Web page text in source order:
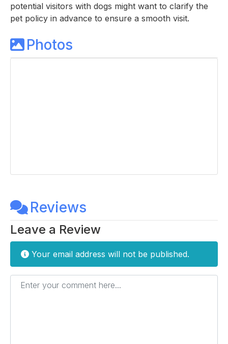
potential visitors with dogs might want to clarify the
pet policy in advance to ensure a smooth visit.
Photos
Reviews
Leave a Review
Your email address will not be published.
Enter your comment here...